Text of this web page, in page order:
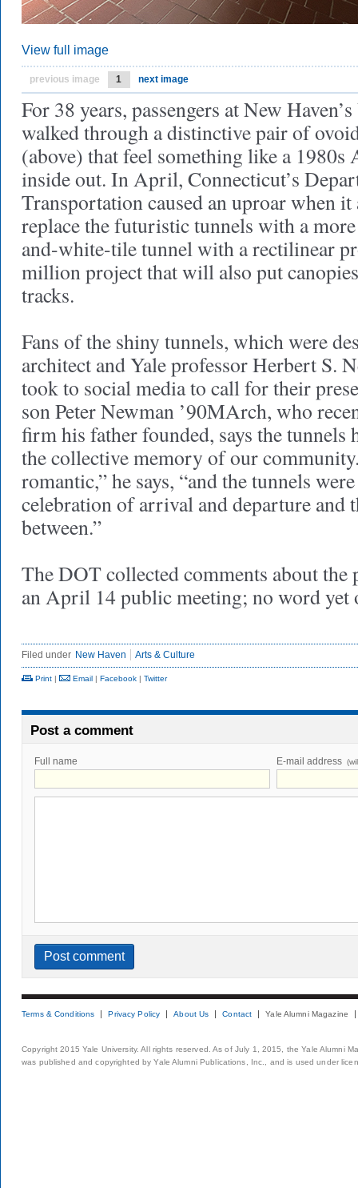
View full image
previous image 1 next image
For 38 years, passengers at New
walked through a distinctive pair of
(above) that feel something like a
inside out. In April, Connecticut’s
Transportation caused an uproar when
replace the futuristic tunnels with a
and-white-tile tunnel with a rectilinear
million project that will also put
tracks.
Fans of the shiny tunnels, which were
architect and Yale professor Herbert S.
took to social media to call for their
son Peter Newman ’90MArch, who
firm his father founded, says the tunnels
the collective memory of our
romantic,” he says, “and the tunnels
celebration of arrival and departure and
between.”
The DOT collected comments about the
an April 14 public meeting; no word yet
Filed under New Haven Arts & Culture
Print | Email | Facebook | Twitter
Post a comment
Full name E-mail address
Terms & Conditions Privacy Policy About Us Contact Yale Alumni Magazine
Copyright 2015 Yale University. All rights reserved. As of July 1, 2015, the Yale Alumni
was published and copyrighted by Yale Alumni Publications, Inc., and is used under